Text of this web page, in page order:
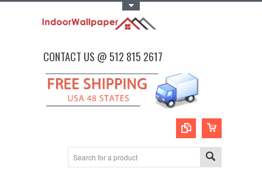
CONTACT US @ 512 815 2617